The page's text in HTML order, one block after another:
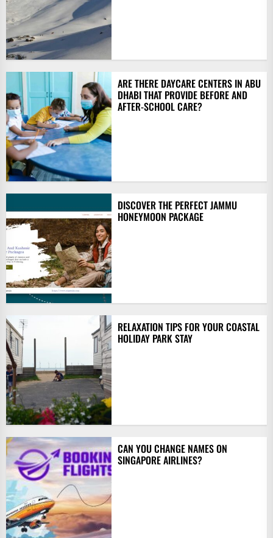
ARE THERE DAYCARE CENTERS IN ABU
DHABI THAT PROVIDE BEFORE AND
AFTER-SCHOOL CARE?
DISCOVER THE PERFECT JAMMU
HONEYMOON PACKAGE
RELAXATION TIPS FOR YOUR COASTAL
HOLIDAY PARK STAY
CAN YOU CHANGE NAMES ON
SINGAPORE AIRLINES?